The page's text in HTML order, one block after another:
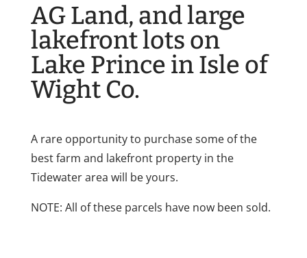
AG Land, and large
lakefront lots on
Lake Prince in Isle of
Wight Co.
A rare opportunity to purchase some of the
best farm and lakefront property in the
Tidewater area will be yours.
NOTE: All of these parcels have now been sold.